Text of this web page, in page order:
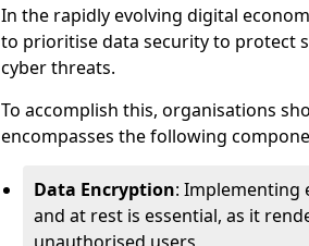
In the rapidly evolving digital
to prioritise data security to protect
cyber threats.
To accomplish this, organisations
encompasses the following
Data Encryption: Implementing
and at rest is essential, as it